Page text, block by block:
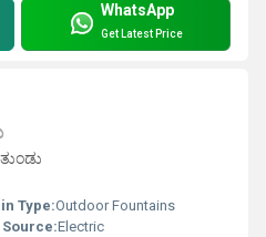
WhatsApp
Get Latest Price
Type:Outdoor Fountains
Electric